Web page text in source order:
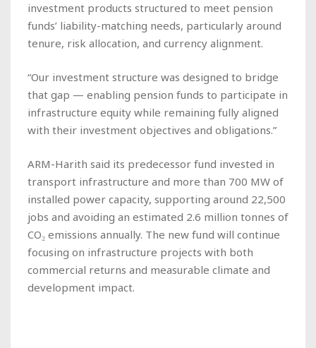
investment products structured to meet pension
funds’ liability-matching needs, particularly around
tenure, risk allocation, and currency alignment.
“Our investment structure was designed to bridge
that gap — enabling pension funds to participate in
infrastructure equity while remaining fully aligned
with their investment objectives and obligations.”
ARM-Harith said its predecessor fund invested in
transport infrastructure and more than 700 MW of
installed power capacity, supporting around 22,500
jobs and avoiding an estimated 2.6 million tonnes of
CO₂ emissions annually. The new fund will continue
focusing on infrastructure projects with both
commercial returns and measurable climate and
development impact.